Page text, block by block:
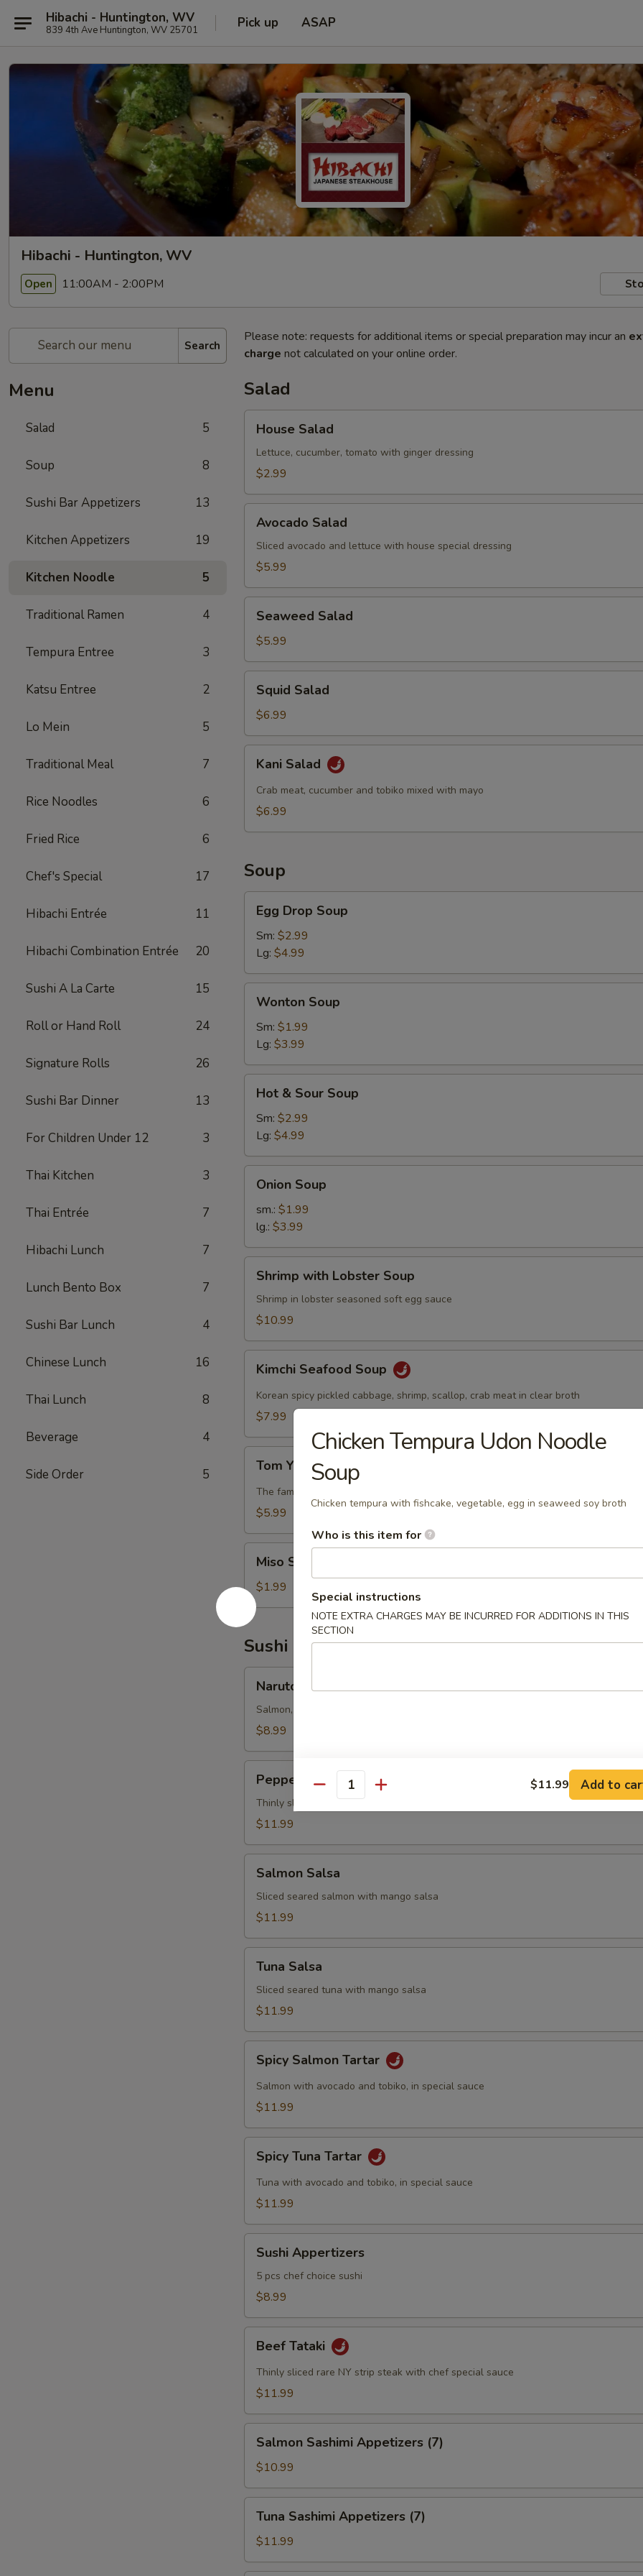
Hibachi - Huntington, WV
839 4th Ave Huntington, WV 25701 Pick up ASAP
Hibachi - Huntington, WV
Open 11:00AM - 2:00PM
Search
Menu
Salad 5
Soup 8
Sushi Bar Appetizers 13
Kitchen Appetizers 19
Kitchen Noodle 5
Traditional Ramen 4
Tempura Entree 3
Katsu Entree 2
Lo Mein 5
Traditional Meal 7
Rice Noodles 6
Fried Rice 6
Chef's Special 17
Hibachi Entrée 11
Hibachi Combination Entrée 20
Sushi A La Carte 15
Roll or Hand Roll 24
Signature Rolls 26
Sushi Bar Dinner 13
For Children Under 12 3
Thai Kitchen 3
Thai Entrée 7
Hibachi Lunch 7
Lunch Bento Box 7
Sushi Bar Lunch 4
Chinese Lunch 16
Thai Lunch 8
Beverage 4
Side Order 5
Please note: requests for additional items or special preparation may incur an
charge not calculated on your online order.
Salad
Salad
House Salad
Lettuce, cucumber, tomato with ginger dressing
$2.99
Salad
Avocado Salad
Sliced avocado and lettuce with house special dressing
$5.99
Salad
Seaweed Salad
$5.99
Salad
Squid Salad
$6.99
Salad
Kani Salad
Crab meat, cucumber and tobiko mixed with mayo
$6.99
Soup
Drop
Soup
Egg Drop Soup
Sm: $2.99
Lg: $4.99
Soup
Wonton Soup
Sm: $1.99
Lg: $3.99
Sour
Soup
Hot & Sour Soup
Sm: $2.99
Lg: $4.99
Soup
Onion Soup
sm.: $1.99
lg.: $3.99
with
Lobster
Soup
Shrimp with Lobster Soup
Shrimp in lobster seasoned soft egg sauce
$10.99
Seafood
Soup
Kimchi Seafood Soup
Korean spicy pickled cabbage, shrimp, scallop, crab meat in clear broth
$7.99
Yum
Soup
Tom Yum Soup
The famous Thai hot and spicy soup with shrimp and vegetables
$5.99
Soup
Miso Soup
$1.99
Sushi Bar Appetizers
Naruto
Salmon, tuna, yellowtail & avocado, served with ponzu sauce
$8.99
Tuna
Pepper Tuna
Thinly sliced seared tuna with chef special sauce
$11.99
Salsa
Salmon Salsa
Sliced seared salmon with mango salsa
$11.99
Salsa
Tuna Salsa
Sliced seared tuna with mango salsa
$11.99
Salmon
Tartar
Spicy Salmon Tartar
Salmon with avocado and tobiko, in special sauce
$11.99
Tuna
Tartar
Spicy Tuna Tartar
Tuna with avocado and tobiko, in special sauce
$11.99
Appertizers
Sushi Appertizers
5 pcs chef choice sushi
$8.99
Tataki
Beef Tataki
Thinly sliced rare NY strip steak with chef special sauce
$11.99
Sashimi
Appetizers
(7)
Salmon Sashimi Appetizers (7)
$10.99
Sashimi
Appetizers
(7)
Tuna Sashimi Appetizers (7)
$11.99
Chicken Tempura Udon Noodle
Soup
Chicken tempura with fishcake, vegetable, egg in seaweed soy broth
Who is this item for
Special instructions
NOTE EXTRA CHARGES MAY BE INCURRED FOR ADDITIONS IN THIS
SECTION
Quantity $11.99 Add to